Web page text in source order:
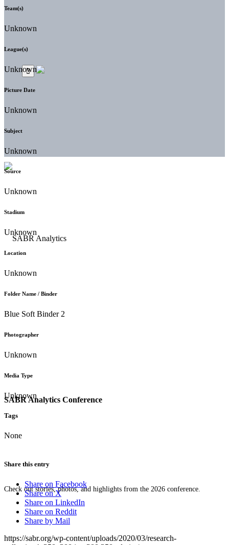
SABR Analytics Conference
Check out stories, photos, and highlights from the 2026 conference.
Team(s)
Unknown
League(s)
Unknown
Picture Date
Unknown
Subject
Unknown
Source
Unknown
Stadium
Unknown
Location
Unknown
Folder Name / Binder
Blue Soft Binder 2
Photographer
Unknown
Media Type
Unknown
Tags
None
Share this entry
Share on Facebook
Share on X
Share on LinkedIn
Share on Reddit
Share by Mail
https://sabr.org/wp-content/uploads/2020/03/research-